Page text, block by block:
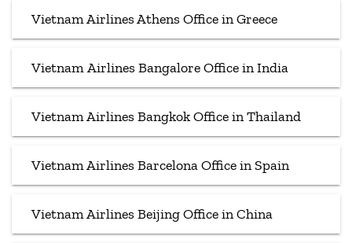
Vietnam Airlines Athens Office in Greece
Vietnam Airlines Bangalore Office in India
Vietnam Airlines Bangkok Office in Thailand
Vietnam Airlines Barcelona Office in Spain
Vietnam Airlines Beijing Office in China